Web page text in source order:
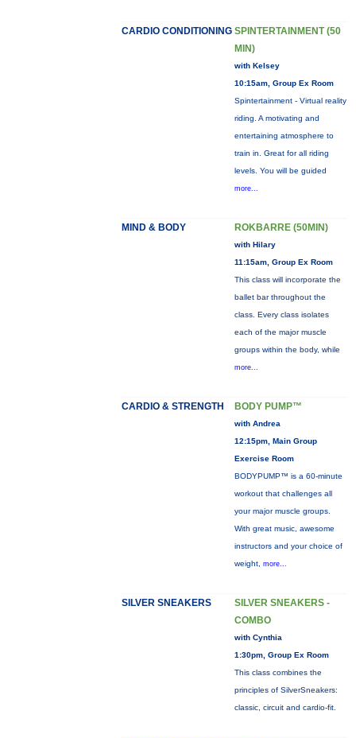
CARDIO CONDITIONING SPINTERTAINMENT (50
MIN)
with Kelsey
10:15am, Group Ex Room
Spintertainment - Virtual reality
riding. A motivating and
entertaining atmosphere to
train in. Great for all riding
levels. You will be guided
more...
MIND & BODY ROKBARRE (50MIN)
with Hilary
11:15am, Group Ex Room
This class will incorporate the
ballet bar throughout the
class. Every class isolates
each of the major muscle
groups within the body, while
more...
CARDIO & STRENGTH BODY PUMP™
with Andrea
12:15pm, Main Group
Exercise Room
BODYPUMP™ is a 60-minute
workout that challenges all
your major muscle groups.
With great music, awesome
instructors and your choice of
weight, more...
SILVER SNEAKERS
SILVER SNEAKERS -
COMBO
with Cynthia
1:30pm, Group Ex Room
This class combines the
principles of SilverSneakers:
classic, circuit and cardio-fit.